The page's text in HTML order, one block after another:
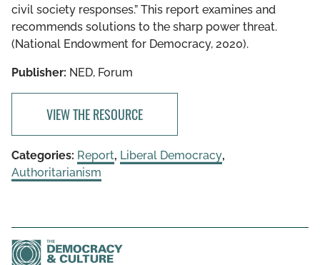
civil society responses.” This report examines and
recommends solutions to the sharp power threat.
(National Endowment for Democracy, 2020).
Publisher: NED, Forum
VIEW THE RESOURCE
Categories: Report, Liberal Democracy,
Authoritarianism